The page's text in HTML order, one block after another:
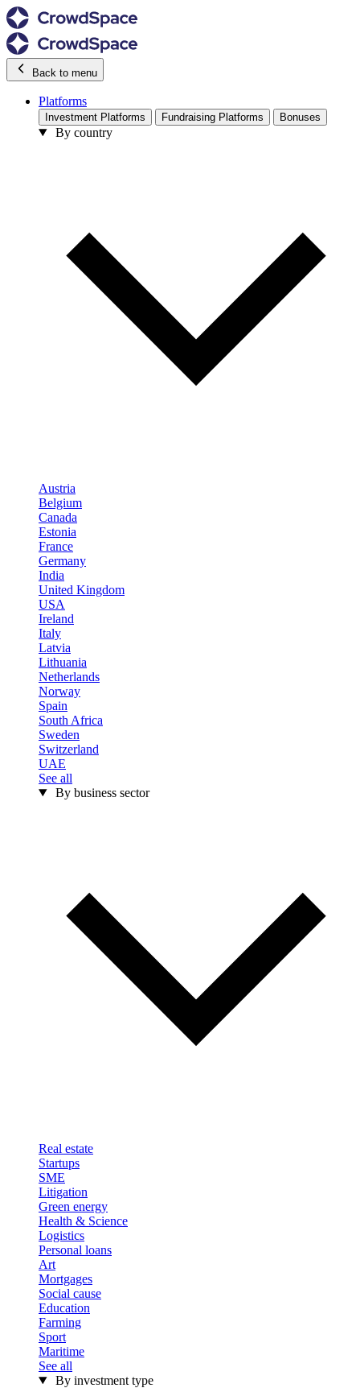
Back to menu
Platforms
Investment Platforms Fundraising Platforms Bonuses
By country
Austria
Belgium
Canada
Estonia
France
Germany
India
United Kingdom
USA
Ireland
Italy
Latvia
Lithuania
Netherlands
Norway
Spain
South Africa
Sweden
Switzerland
UAE
See all
By business sector
Real estate
Startups
SME
Litigation
Green energy
Health & Science
Logistics
Personal loans
Art
Mortgages
Social cause
Education
Farming
Sport
Maritime
See all
By investment type